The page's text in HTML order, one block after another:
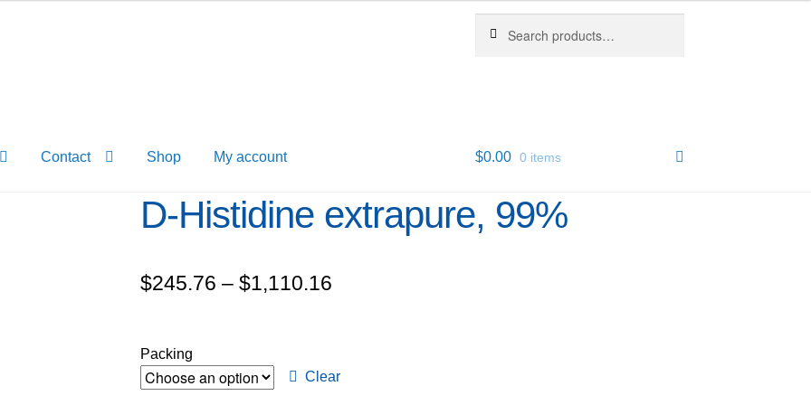
for:
Contact Shop My account $0.00 0 items
D-Histidine extrapure, 99%
$245.76 – $1,110.16Price
through
Packing
Clear